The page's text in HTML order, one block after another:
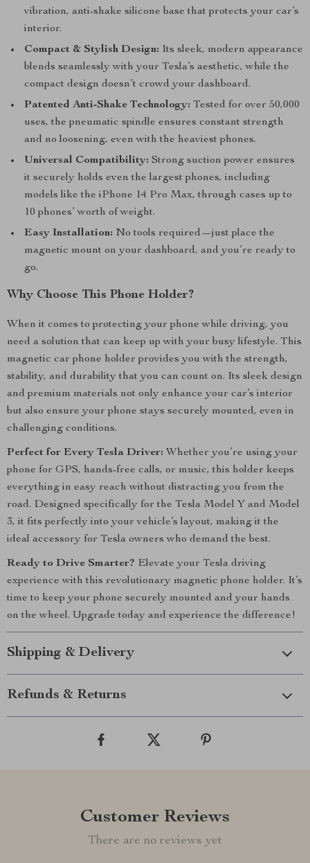
vibration, anti-shake silicone base that protects your car’s
interior.
Compact & Stylish Design: Its sleek, modern appearance
blends seamlessly with your Tesla’s aesthetic, while the
compact design doesn’t crowd your dashboard.
Patented Anti-Shake Technology: Tested for over 50,000
uses, the pneumatic spindle ensures constant strength
and no loosening, even with the heaviest phones.
Universal Compatibility: Strong suction power ensures
it securely holds even the largest phones, including
models like the iPhone 14 Pro Max, through cases up to
10 phones’ worth of weight.
Easy Installation: No tools required—just place the
magnetic mount on your dashboard, and you’re ready to
go.
Why Choose This Phone Holder?
When it comes to protecting your phone while driving, you
need a solution that can keep up with your busy lifestyle. This
magnetic car phone holder provides you with the strength,
stability, and durability that you can count on. Its sleek design
and premium materials not only enhance your car’s interior
but also ensure your phone stays securely mounted, even in
challenging conditions.
Perfect for Every Tesla Driver: Whether you’re using your
phone for GPS, hands-free calls, or music, this holder keeps
everything in easy reach without distracting you from the
road. Designed specifically for the Tesla Model Y and Model
3, it fits perfectly into your vehicle’s layout, making it the
ideal accessory for Tesla owners who demand the best.
Ready to Drive Smarter? Elevate your Tesla driving
experience with this revolutionary magnetic phone holder. It’s
time to keep your phone securely mounted and your hands
on the wheel. Upgrade today and experience the difference!
Shipping & Delivery
Refunds & Returns
Customer Reviews
There are no reviews yet